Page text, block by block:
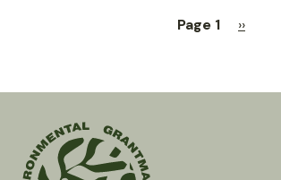
Page 1
Next
››
Environmental
Grantmakers
Association